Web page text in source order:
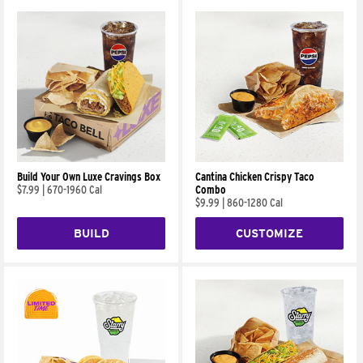
Build Your Own Luxe Cravings Box
$7.99
670-1960 Cal
BUILD
Cantina Chicken Crispy Taco
Combo
$9.99
860-1280 Cal
CUSTOMIZE